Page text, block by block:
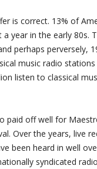
is correct. 13% of
a year in the early 80s.
perhaps perversely,
music radio
listen to classical
paid off well for
Over the years, live
been heard in well
syndicated